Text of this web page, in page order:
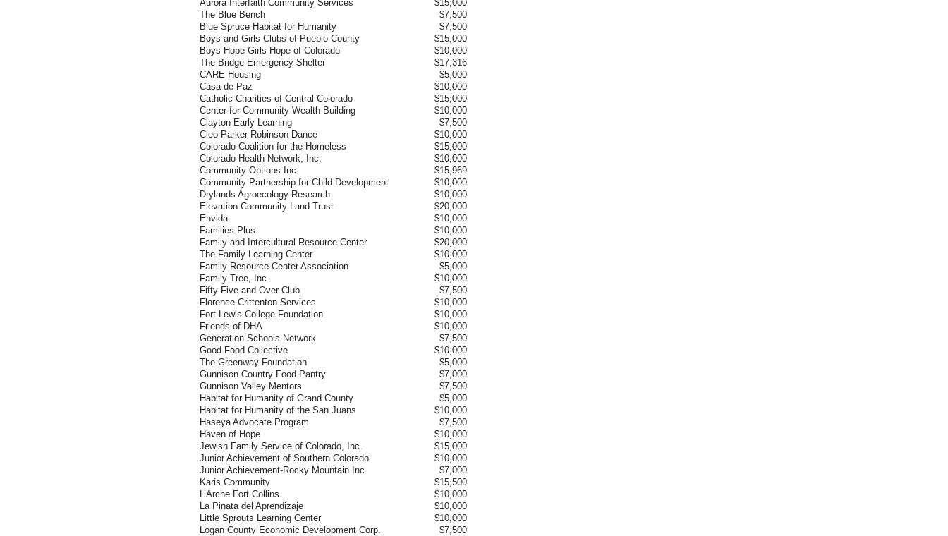
Aurora Interfaith Community Services
$15,000
The Blue Bench
$7,500
Blue Spruce Habitat for Humanity
$7,500
Boys and Girls Clubs of Pueblo County
$15,000
Boys Hope Girls Hope of Colorado
$10,000
The Bridge Emergency Shelter
$17,316
CARE Housing
$5,000
Casa de Paz
$10,000
Catholic Charities of Central Colorado
$15,000
Center for Community Wealth Building
$10,000
Clayton Early Learning
$7,500
Cleo Parker Robinson Dance
$10,000
Colorado Coalition for the Homeless
$15,000
Colorado Health Network, Inc.
$10,000
Community Options Inc.
$15,969
Community Partnership for Child Development
$10,000
Drylands Agroecology Research
$10,000
Elevation Community Land Trust
$20,000
Envida
$10,000
Families Plus
$10,000
Family and Intercultural Resource Center
$20,000
The Family Learning Center
$10,000
Family Resource Center Association
$5,000
Family Tree, Inc.
$10,000
Fifty-Five and Over Club
$7,500
Florence Crittenton Services
$10,000
Fort Lewis College Foundation
$10,000
Friends of DHA
$10,000
Generation Schools Network
$7,500
Good Food Collective
$10,000
The Greenway Foundation
$5,000
Gunnison Country Food Pantry
$7,000
Gunnison Valley Mentors
$7,500
Habitat for Humanity of Grand County
$5,000
Habitat for Humanity of the San Juans
$10,000
Haseya Advocate Program
$7,500
Haven of Hope
$10,000
Jewish Family Service of Colorado, Inc.
$15,000
Junior Achievement of Southern Colorado
$10,000
Junior Achievement-Rocky Mountain Inc.
$7,000
Karis Community
$15,500
L’Arche Fort Collins
$10,000
La Pinata del Aprendizaje
$10,000
Little Sprouts Learning Center
$10,000
Logan County Economic Development Corp.
$7,500